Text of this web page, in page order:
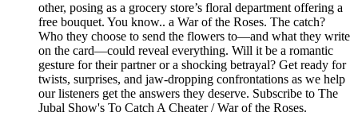
other, posing as a grocery store’s floral department offering a
free bouquet. You know.. a War of the Roses. The catch?
Who they choose to send the flowers to—and what they write
on the card—could reveal everything. Will it be a romantic
gesture for their partner or a shocking betrayal? Get ready for
twists, surprises, and jaw-dropping confrontations as we help
our listeners get the answers they deserve. Subscribe to The
Jubal Show's To Catch A Cheater / War of the Roses.